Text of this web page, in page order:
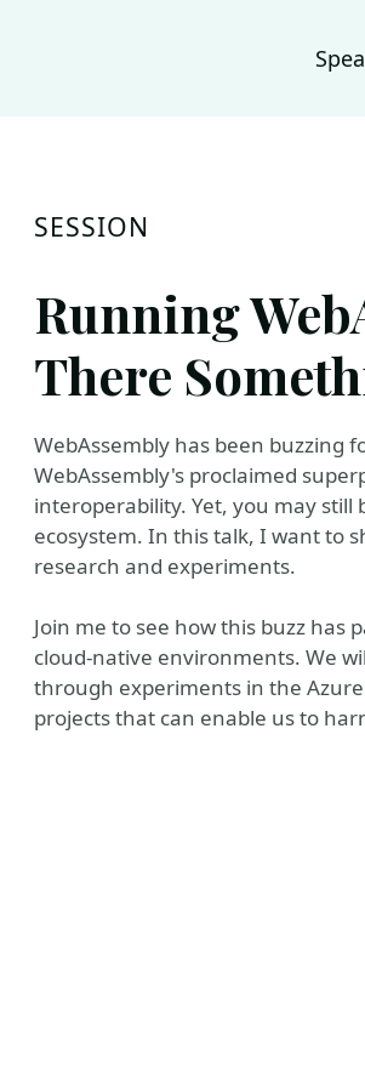
SESSION
Running
There
WebAssembly has been buzzing
WebAssembly's proclaimed
interoperability. Yet, you may
ecosystem. In this talk, I want to
research and experiments.
Join me to see how this buzz has
cloud-native environments. We
through experiments in the
projects that can enable us to